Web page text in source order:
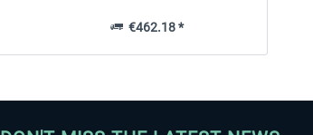
€462.18 *